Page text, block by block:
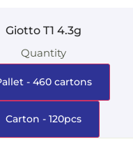
Giotto T1 4.3g
Quantity
- 460 cartons
Carton - 120pcs